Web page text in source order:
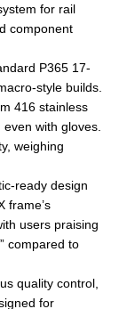
for rail
component
P365 17-
style builds.
416 stainless
with gloves.
weighing
ready design
frame’s
users praising
compared to
quality control,
for